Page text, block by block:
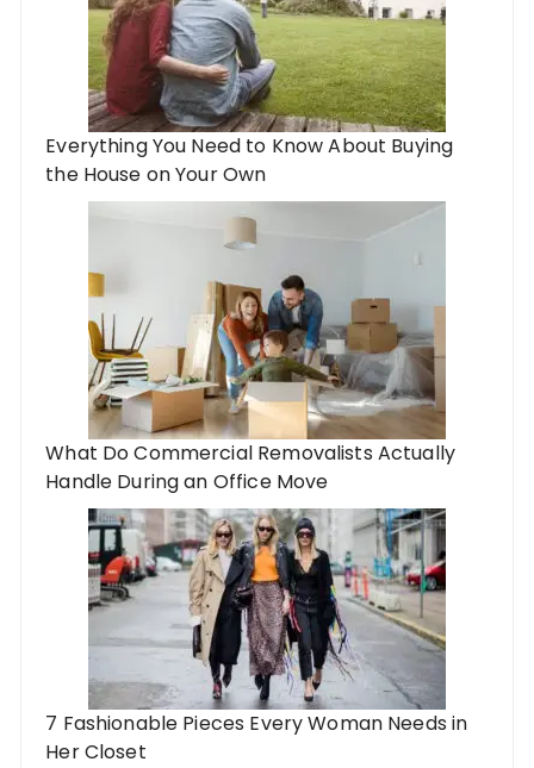
Everything You Need to Know About Buying
the House on Your Own
What Do Commercial Removalists Actually
Handle During an Office Move
7 Fashionable Pieces Every Woman Needs in
Her Closet